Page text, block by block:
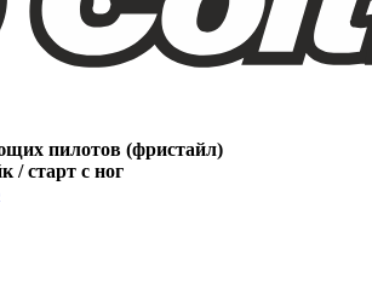
пилотов (фристайл)
/ старт с ног